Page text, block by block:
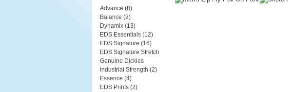
Advance (8)
Balance (2)
Dynamix (13)
EDS Essentials (12)
EDS Signature (16)
EDS Signature Stretch
Genuine Dickies
Industrial Strength (2)
Essence (4)
EDS Prints (2)